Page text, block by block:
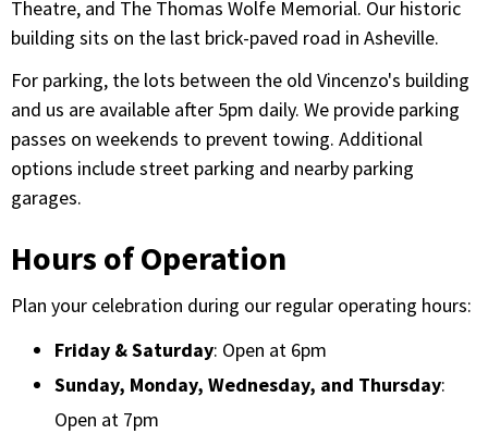
Theatre, and The Thomas Wolfe Memorial. Our historic
building sits on the last brick-paved road in Asheville.
For parking, the lots between the old Vincenzo's building
and us are available after 5pm daily. We provide parking
passes on weekends to prevent towing. Additional
options include street parking and nearby parking
garages.
Hours of Operation
Plan your celebration during our regular operating hours:
Friday & Saturday: Open at 6pm
Sunday, Monday, Wednesday, and Thursday:
Open at 7pm